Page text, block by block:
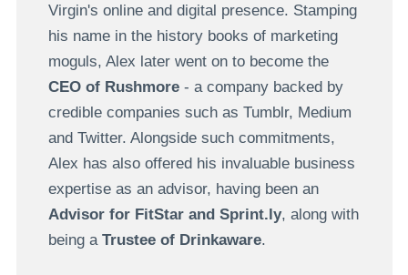
Virgin's online and digital presence. Stamping
his name in the history books of marketing
moguls, Alex later went on to become the
CEO of Rushmore- a company backed by
credible companies such as Tumblr, Medium
and Twitter. Alongside such commitments,
Alex has also offered his invaluable business
expertise as an advisor, having been an
Advisor for FitStar and Sprint.ly, along with
being a Trustee of Drinkaware.